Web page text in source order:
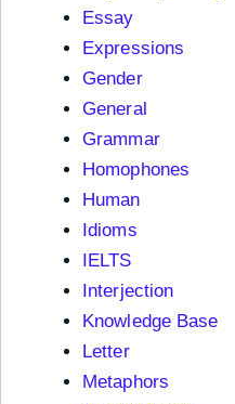
Essay
Expressions
Gender
General
Grammar
Homophones
Human
Idioms
IELTS
Interjection
Knowledge Base
Letter
Metaphors